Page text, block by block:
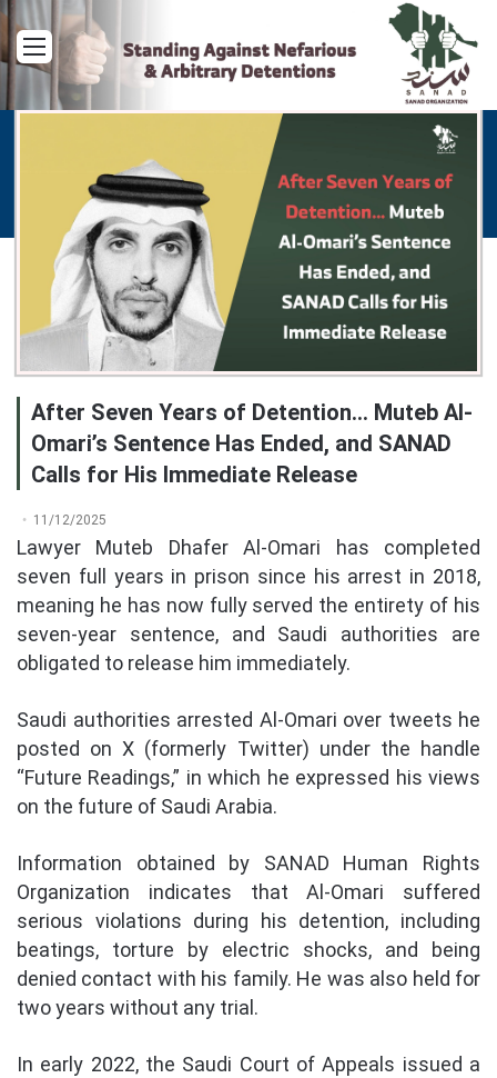
Menu
After Seven Years of Detention… Muteb Al-
Omari’s Sentence Has Ended, and SANAD
Calls for His Immediate Release
11/12/2025
Lawyer Muteb Dhafer Al-Omari has completed
seven full years in prison since his arrest in 2018,
meaning he has now fully served the entirety of his
seven-year sentence, and Saudi authorities are
obligated to release him immediately.
Saudi authorities arrested Al-Omari over tweets he
posted on X (formerly Twitter) under the handle
“Future Readings,” in which he expressed his views
on the future of Saudi Arabia.
Information obtained by SANAD Human Rights
Organization indicates that Al-Omari suffered
serious violations during his detention, including
beatings, torture by electric shocks, and being
denied contact with his family. He was also held for
two years without any trial.
In early 2022, the Saudi Court of Appeals issued a